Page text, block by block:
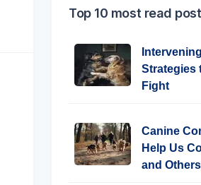
Top 10 most read
Strategies
Fight
Canine
Help Us
and Others